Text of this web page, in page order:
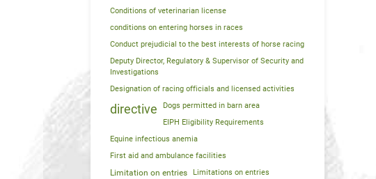
Conditions of veterinarian license
conditions on entering horses in races
Conduct prejudicial to the best interests of horse racing
Deputy Director, Regulatory & Supervisor of Security and
Investigations
Designation of racing officials and licensed activities
directive
Dogs permitted in barn area
EIPH Eligibility Requirements
Equine infectious anemia
First aid and ambulance facilities
Limitation on entries
Limitations on entries